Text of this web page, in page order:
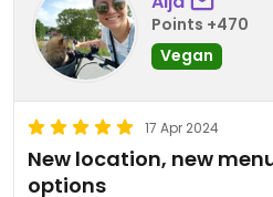
Points +470
Vegan
17 Apr 2024
New location, new
options